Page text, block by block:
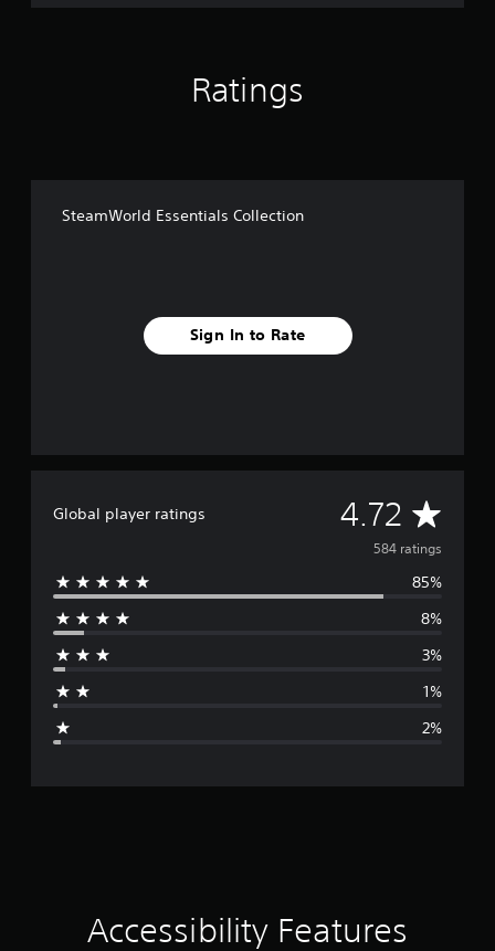
Ratings
SteamWorld Essentials Collection
Sign In to Rate
Global player ratings 4.72 A
v
e
r
i
584 ratings
85%
8%
3%
1%
2%
Accessibility Features